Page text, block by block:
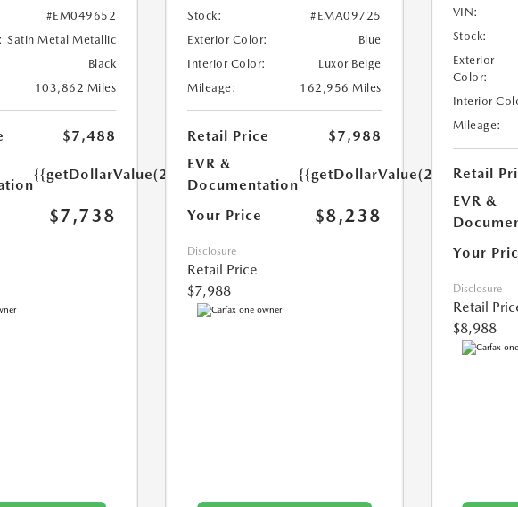
#EM049652
Satin Metal Metallic
Black
103,862 Miles
$7,488
{{getDollarValue(250.0)}}
$7,738
Stock:
#EMA09725
Exterior Color:
Blue
Interior Color:
Luxor Beige
Mileage:
162,956 Miles
Retail Price
$7,988
EVR &
Documentation
{{getDollarValue(250.0)}}
Your Price $8,238
Disclosure
Retail Price
$7,988
VIN:
Stock:
Exterior
Color:
Interior
Mileage:
Retail
EVR &
Your
Disclosure
Retail
$8,988